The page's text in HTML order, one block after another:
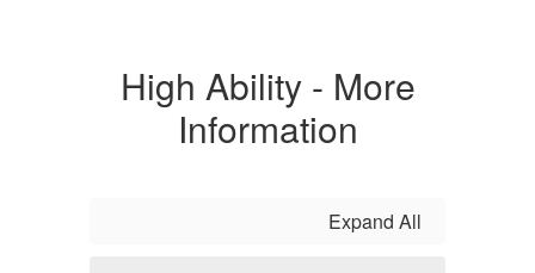
High Ability - More
Information
Expand All